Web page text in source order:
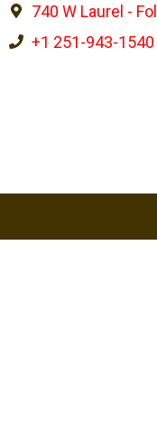
740 W Laurel -
+1 251-943-1540